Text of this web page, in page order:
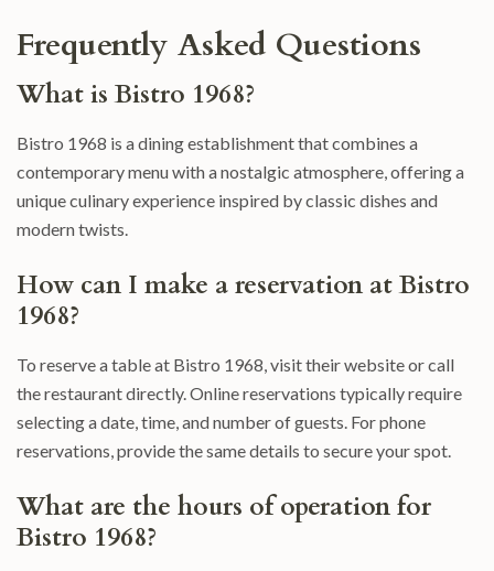
Frequently Asked Questions
What is Bistro 1968?
Bistro 1968 is a dining establishment that combines a
contemporary menu with a nostalgic atmosphere, offering a
unique culinary experience inspired by classic dishes and
modern twists.
How can I make a reservation at Bistro
1968?
To reserve a table at Bistro 1968, visit their website or call
the restaurant directly. Online reservations typically require
selecting a date, time, and number of guests. For phone
reservations, provide the same details to secure your spot.
What are the hours of operation for
Bistro 1968?